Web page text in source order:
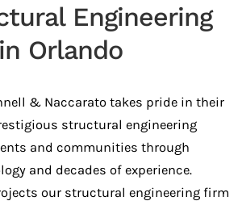
Engineering
Orlando
& Naccarato takes pride in their
structural engineering
and communities through
and decades of experience.
our structural engineering firm